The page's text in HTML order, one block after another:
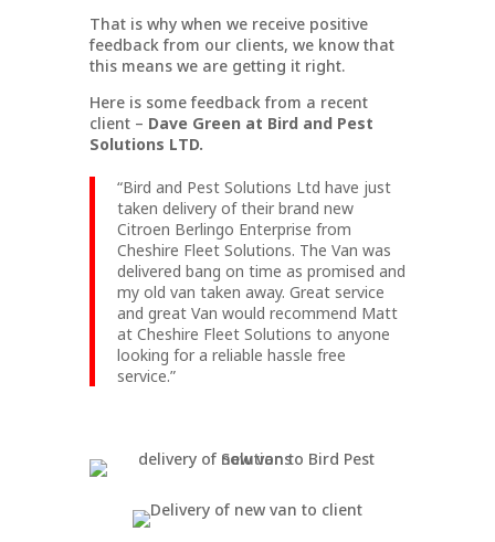
That is why when we receive positive
feedback from our clients, we know that
this means we are getting it right.
Here is some feedback from a recent
client – Dave Green at Bird and Pest
Solutions LTD.
“Bird and Pest Solutions Ltd have just
taken delivery of their brand new
Citroen Berlingo Enterprise from
Cheshire Fleet Solutions. The Van was
delivered bang on time as promised and
my old van taken away. Great service
and great Van would recommend Matt
at Cheshire Fleet Solutions to anyone
looking for a reliable hassle free
service.”